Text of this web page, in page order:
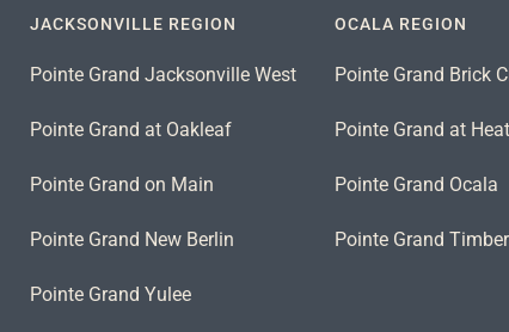
JACKSONVILLE REGION
Pointe Grand Jacksonville West
Pointe Grand at Oakleaf
Pointe Grand on Main
Pointe Grand New Berlin
Pointe Grand Yulee
OCALA REGION
Pointe Grand Brick
Pointe Grand at
Pointe Grand Ocala
Pointe Grand